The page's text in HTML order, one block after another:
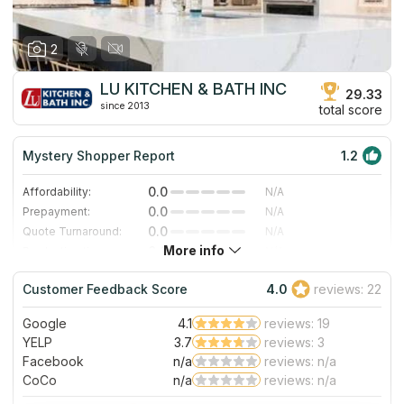
and countertops of high quality.
again without reservation.
2
LU KITCHEN & BATH INC
since 2013
29.33
total score
Mystery Shopper Report 1.2
Affordability: 0.0
N/A
Prepayment:
0.0
N/A
Quote Turnaround:
0.0
N/A
0.0
Staff expertise:
3.0
Good
Staff friendliness:
4.0 Very Good
Read More
More info
Customer Feedback Score 4.0 reviews: 22
Google 4.1
reviews: 19
YELP
3.7
reviews: 3
Facebook
n/a
reviews: n/a
CoCo
n/a reviews: n/a